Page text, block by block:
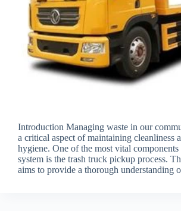
Introduction Managing waste in our
a critical aspect of maintaining cleanliness
hygiene. One of the most vital
system is the trash truck pickup process.
aims to provide a thorough